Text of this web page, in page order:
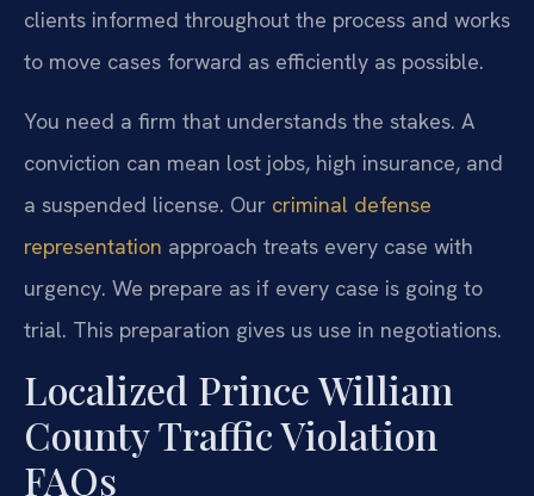
clients informed throughout the process and works
to move cases forward as efficiently as possible.
You need a firm that understands the stakes. A
conviction can mean lost jobs, high insurance, and
a suspended license. Our criminal defense
representation approach treats every case with
urgency. We prepare as if every case is going to
trial. This preparation gives us use in negotiations.
Localized Prince William
County Traffic Violation
FAQs